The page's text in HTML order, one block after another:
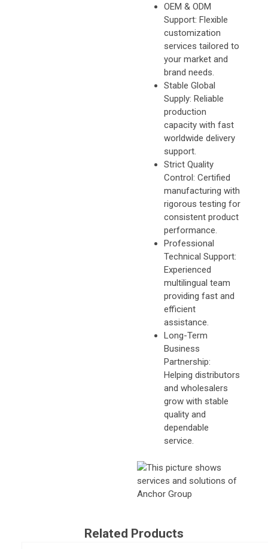
OEM & ODM
Support: Flexible
customization
services tailored to
your market and
brand needs.
Stable Global
Supply: Reliable
production
capacity with fast
worldwide delivery
support.
Strict Quality
Control: Certified
manufacturing with
rigorous testing for
consistent product
performance.
Professional
Technical Support:
Experienced
multilingual team
providing fast and
efficient
assistance.
Long-Term
Business
Partnership:
Helping distributors
and wholesalers
grow with stable
quality and
dependable
service.
Related Products